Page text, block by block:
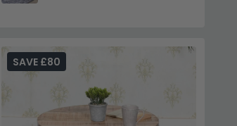
SAVE £80